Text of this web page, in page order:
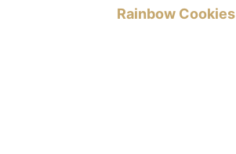
Rainbow Cookies